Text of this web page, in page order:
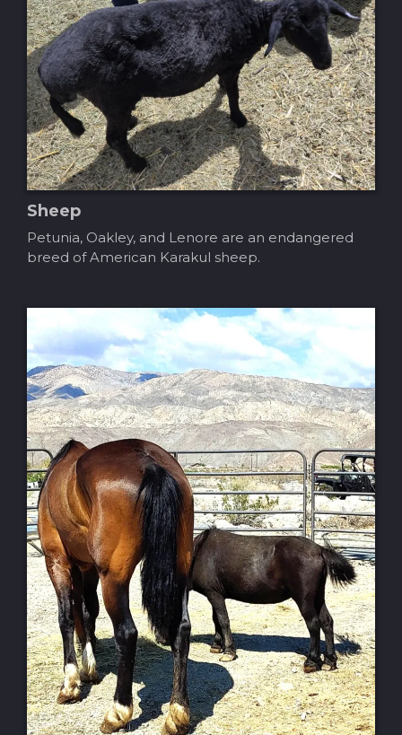
Sheep
Petunia, Oakley, and Lenore are an endangered
breed of American Karakul sheep.